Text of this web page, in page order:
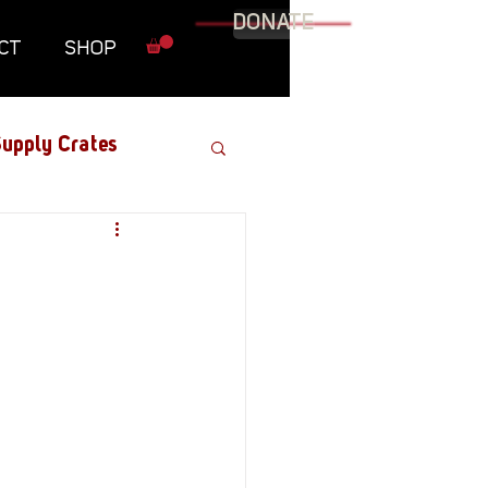
SHOP
DONATE
Crates
Graphic Novel